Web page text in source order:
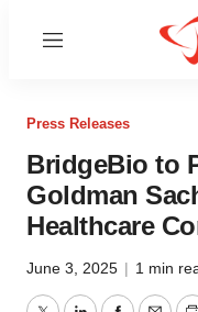
Menu
Press Releases
BridgeBio to
Goldman
Healthcare
June 3, 2025 | 1 min